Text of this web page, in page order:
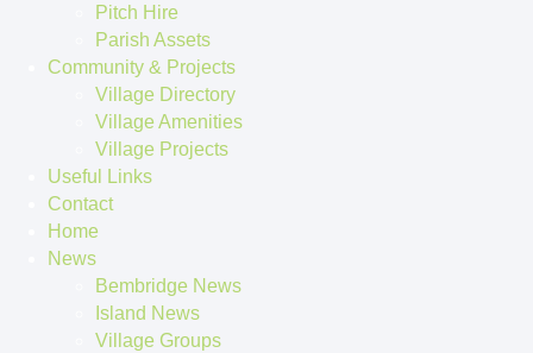
Pitch Hire
Parish Assets
Community & Projects
Village Directory
Village Amenities
Village Projects
Useful Links
Contact
Home
News
Bembridge News
Island News
Village Groups